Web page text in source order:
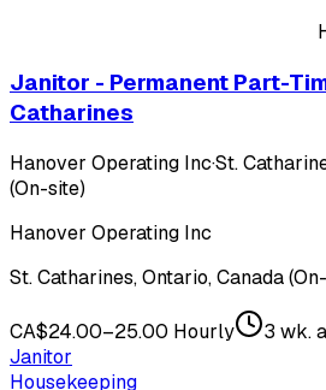
Janitor - Permanent Part-
Catharines
Hanover Operating Inc·St.
(On-site)
Hanover Operating Inc
St. Catharines, Ontario, Canada
CA$24.00–25.00 Hourly
3 wk.
Janitor
Housekeeping